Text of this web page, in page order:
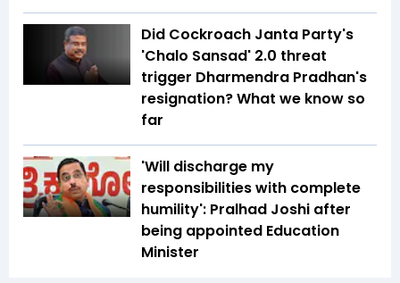
Did Cockroach Janta Party's
'Chalo Sansad' 2.0 threat
trigger Dharmendra Pradhan's
resignation? What we know so
far
'Will discharge my
responsibilities with complete
humility': Pralhad Joshi after
being appointed Education
Minister